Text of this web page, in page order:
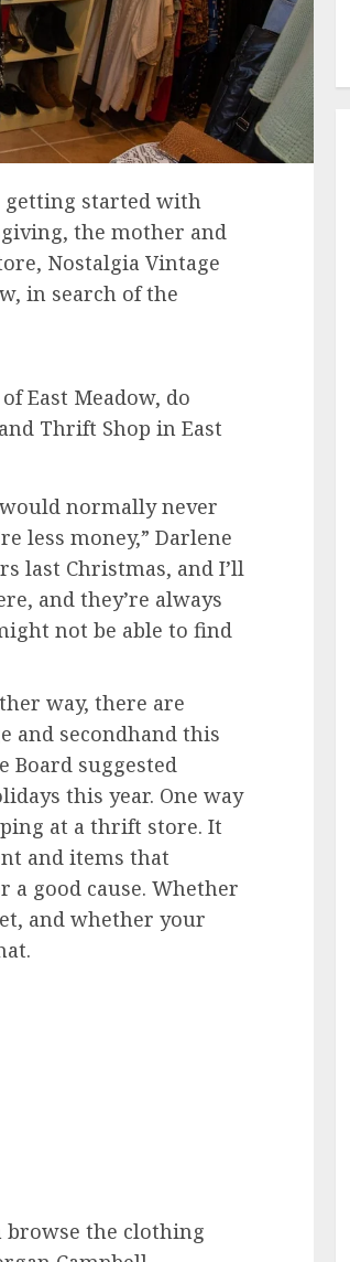
getting started with
the mother and
Nostalgia Vintage
in search of the
East Meadow, do
Thrift Shop in East
normally never
less money,” Darlene
last Christmas, and I’ll
and they’re always
not be able to find
way, there are
and secondhand this
Board suggested
this year. One way
at a thrift store. It
and items that
a good cause. Whether
and whether your
browse the clothing